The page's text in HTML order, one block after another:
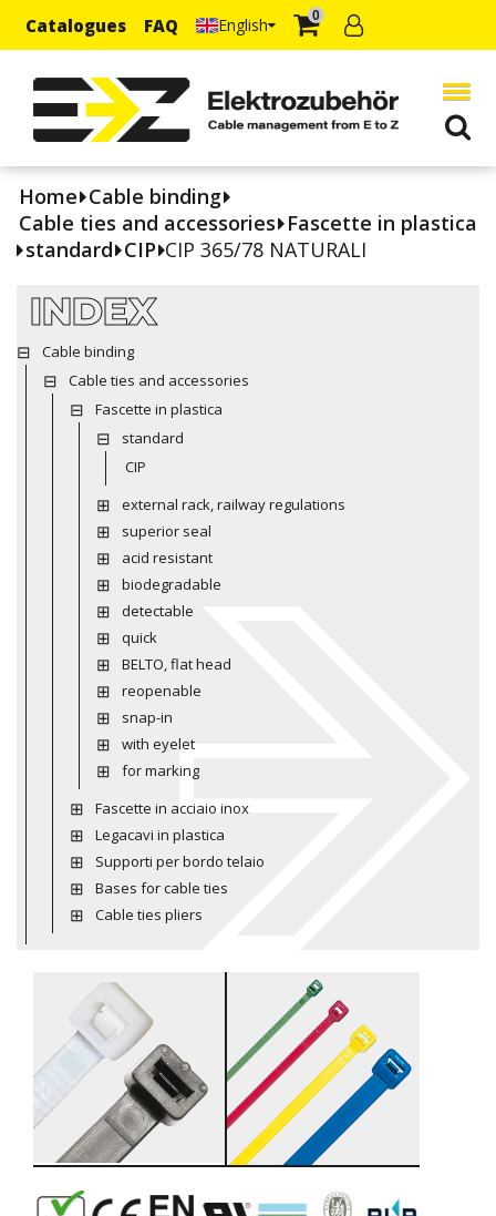
Catalogues FAQ English 0
Home Cable binding
Cable ties and accessories Fascette in plastica
standard CIP CIP 365/78 NATURALI
INDEX
Cable binding
Cable ties and accessories
Fascette in plastica
standard
CIP
external rack, railway regulations
superior seal
acid resistant
biodegradable
detectable
quick
BELTO, flat head
reopenable
snap-in
with eyelet
for marking
Fascette in acciaio inox
Legacavi in plastica
Supporti per bordo telaio
Bases for cable ties
Cable ties pliers